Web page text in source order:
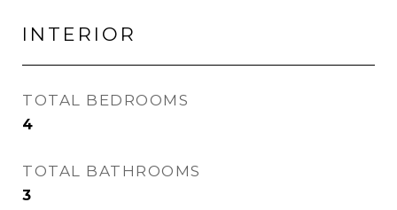
INTERIOR
TOTAL BEDROOMS
4
TOTAL BATHROOMS
3